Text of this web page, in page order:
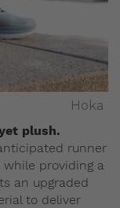
Hoka
plush.
runner
providing a
an upgraded
to deliver